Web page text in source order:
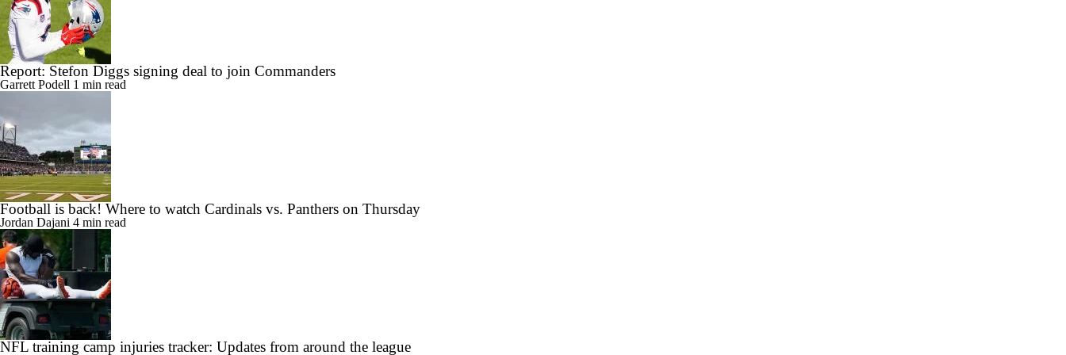
Report: Stefon Diggs signing deal to join Commanders
Garrett Podell 1 min read
Football is back! Where to watch Cardinals vs. Panthers on Thursday
Jordan Dajani 4 min read
NFL training camp injuries tracker: Updates from around the league